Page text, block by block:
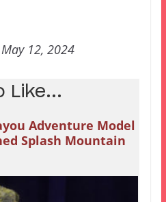
12, 2024
Like...
Adventure Model
Splash Mountain